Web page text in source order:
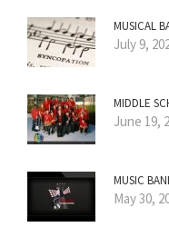
MUSICAL
July 9,
MIDDLE
June 19,
MUSIC
May 30,